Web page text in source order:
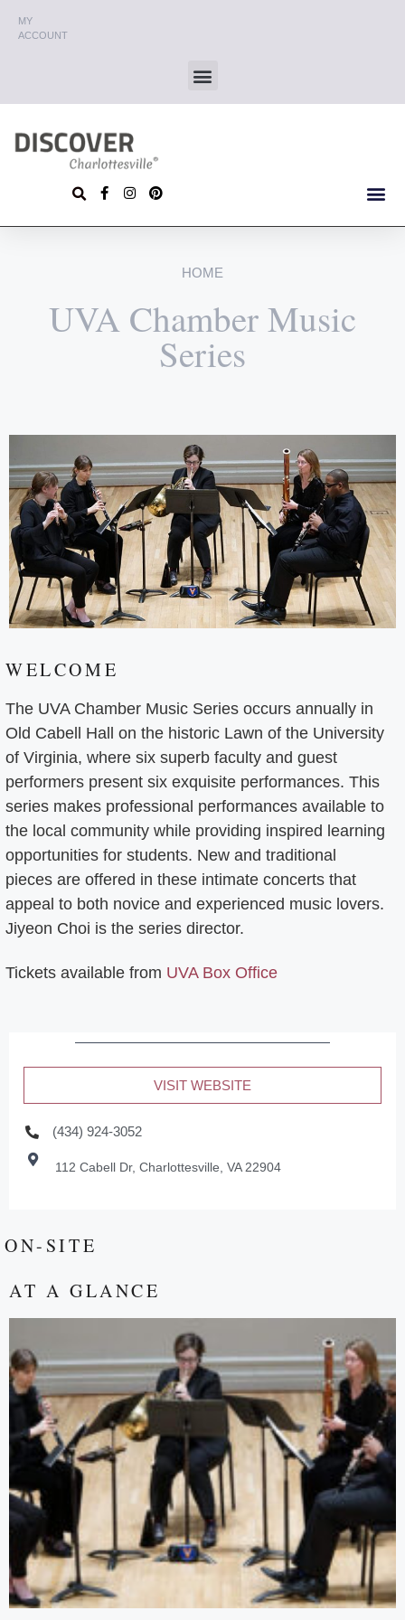
MY
ACCOUNT
HOME
UVA Chamber Music
Series
WELCOME
The UVA Chamber Music Series occurs annually in
Old Cabell Hall on the historic Lawn of the University
of Virginia, where six superb faculty and guest
performers present six exquisite performances. This
series makes professional performances available to
the local community while providing inspired learning
opportunities for students. New and traditional
pieces are offered in these intimate concerts that
appeal to both novice and experienced music lovers.
Jiyeon Choi is the series director.
Tickets available from UVA Box Office
VISIT WEBSITE
(434) 924-3052
112 Cabell Dr, Charlottesville, VA 22904
ON-SITE
AT A GLANCE